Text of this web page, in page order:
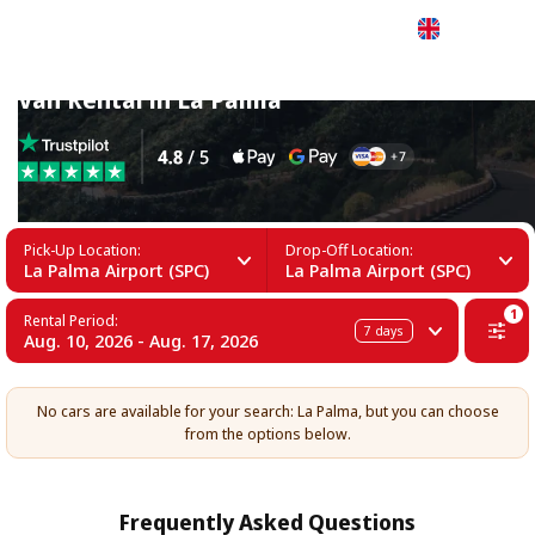
Van Rental in La Palma
Pick-Up Location:
La Palma Airport (SPC)
Drop-Off Location:
La Palma Airport (SPC)
Rental Period:
Aug. 10, 2026 - Aug. 17, 2026 7 days
1
No cars are available for your search: La Palma, but you can choose
from the options below.
Frequently Asked Questions